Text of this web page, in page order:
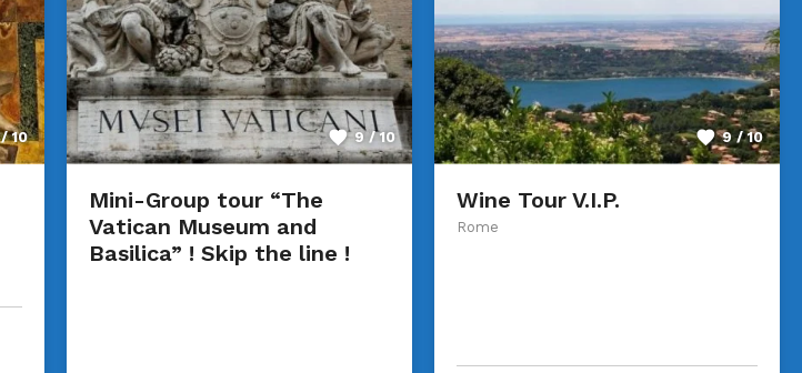
10 9 / 10
Mini-Group tour “The
Vatican Museum and
Basilica” ! Skip the line !
9 / 10
Wine Tour V.I.P.
Rome